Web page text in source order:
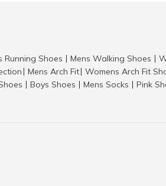
Running Shoes Mens Walking Shoes
Mens Arch Fit Womens Arch Fit
Boys Shoes Mens Socks Pink